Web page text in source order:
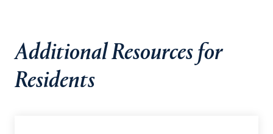
Additional Resources for
Residents